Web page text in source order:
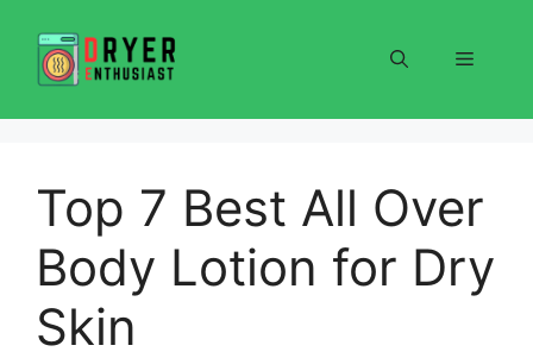
content
Menu
Top 7 Best All Over
Body Lotion for Dry
Skin